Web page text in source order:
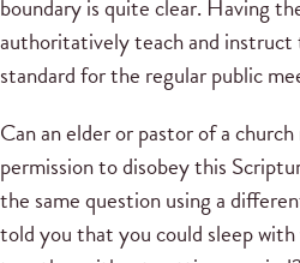
boundary is quite clear. Having
authoritatively teach and instruct
standard for the regular public
Can an elder or pastor of a
permission to disobey this
the same question using a
told you that you could sleep